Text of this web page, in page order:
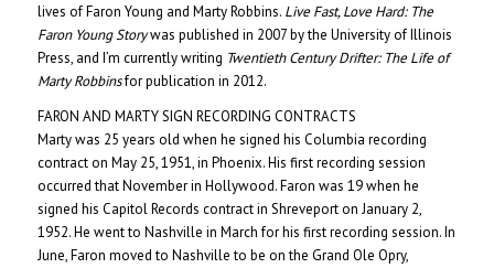
lives of Faron Young and Marty Robbins. Live Fast, Love Hard: The
Faron Young Storywas published in 2007 by the University of Illinois
Press, and I’m currently writing Twentieth Century Drifter: The Life of
Marty Robbinsfor publication in 2012.
FARON AND MARTY SIGN RECORDING CONTRACTS
Marty was 25 years old when he signed his Columbia recording
contract on May 25, 1951, in Phoenix. His first recording session
occurred that November in Hollywood. Faron was 19 when he
signed his Capitol Records contract in Shreveport on January 2,
1952. He went to Nashville in March for his first recording session. In
June, Faron moved to Nashville to be on the Grand Ole Opry,